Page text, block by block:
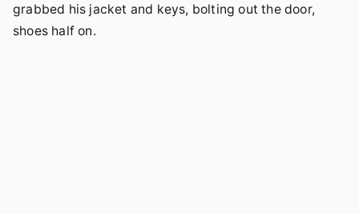
grabbed his jacket and keys, bolting out the door,
shoes half on.